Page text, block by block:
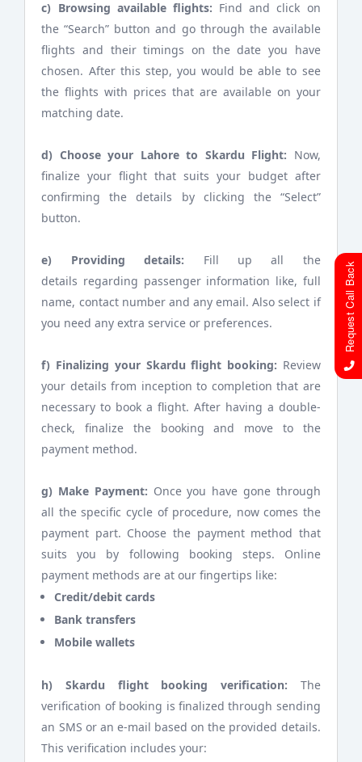
c) Browsing available flights: Find and click on
the “Search” button and go through the available
flights and their timings on the date you have
chosen. After this step, you would be able to see
the flights with prices that are available on your
matching date.
d) Choose your Lahore to Skardu Flight: Now,
finalize your flight that suits your budget after
confirming the details by clicking the “Select”
button.
e) Providing details: Fill up all the
details regarding passenger information like, full
name, contact number and any email. Also select if
you need any extra service or preferences.
f) Finalizing your Skardu flight booking: Review
your details from inception to completion that are
necessary to book a flight. After having a double-
check, finalize the booking and move to the
payment method.
g) Make Payment: Once you have gone through
all the specific cycle of procedure, now comes the
payment part. Choose the payment method that
suits you by following booking steps. Online
payment methods are at our fingertips like:
Credit/debit cards
Bank transfers
Mobile wallets
h) Skardu flight booking verification: The
verification of booking is finalized through sending
an SMS or an e-mail based on the provided details.
This verification includes your:
Request Call Back